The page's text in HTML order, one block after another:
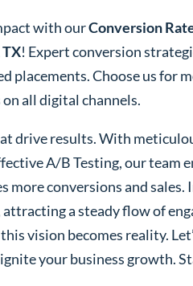
with ourConversion
! Expert conversion
placements. Choose us for
all digital channels.
drive results. With
A/B Testing, our team
more conversions and sales.
a steady flow of
vision becomes reality.
your business growth.